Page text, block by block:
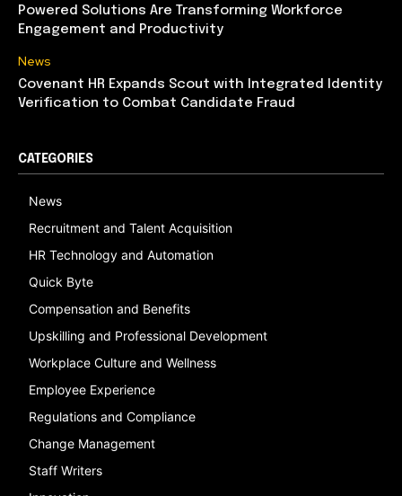
Powered Solutions Are Transforming Workforce
Engagement and Productivity
News
Covenant HR Expands Scout with Integrated Identity
Verification to Combat Candidate Fraud
CATEGORIES
News
Recruitment and Talent Acquisition
HR Technology and Automation
Quick Byte
Compensation and Benefits
Upskilling and Professional Development
Workplace Culture and Wellness
Employee Experience
Regulations and Compliance
Change Management
Staff Writers